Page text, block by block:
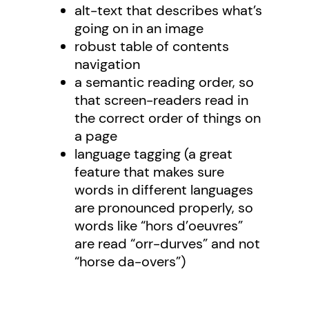
alt-text that describes what’s
going on in an image
robust table of contents
navigation
a semantic reading order, so
that screen-readers read in
the correct order of things on
a page
language tagging (a great
feature that makes sure
words in different languages
are pronounced properly, so
words like “hors d’oeuvres”
are read “orr-durves” and not
“horse da-overs”)